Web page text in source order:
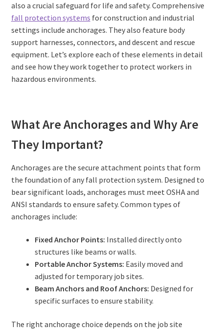
also a crucial safeguard for life and safety. Comprehensive
fall protection systems for construction and industrial
settings include anchorages. They also feature body
support harnesses, connectors, and descent and rescue
equipment. Let’s explore each of these elements in detail
and see how they work together to protect workers in
hazardous environments.
What Are Anchorages and Why Are
They Important?
Anchorages are the secure attachment points that form
the foundation of any fall protection system. Designed to
bear significant loads, anchorages must meet OSHA and
ANSI standards to ensure safety. Common types of
anchorages include:
Fixed Anchor Points: Installed directly onto
structures like beams or walls.
Portable Anchor Systems: Easily moved and
adjusted for temporary job sites.
Beam Anchors and Roof Anchors: Designed for
specific surfaces to ensure stability.
The right anchorage choice depends on the job site